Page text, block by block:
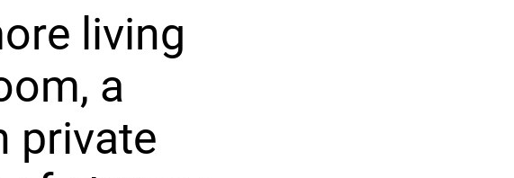
living
a
private